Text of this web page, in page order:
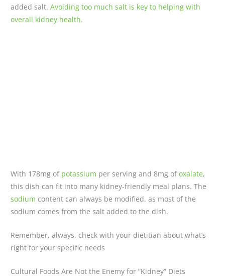
added salt.Avoiding too much salt is key to helping with
overall kidney health.
With 178mg of potassium per serving and 8mg ofoxalate,
this dish can fit into many kidney-friendly meal plans. The
sodium content can always be modified, as most of the
sodium comes from the salt added to the dish.
Remember, always, check with your dietitian about what’s
right for your specific needs
Cultural Foods Are Not the Enemy for “Kidney” Diets